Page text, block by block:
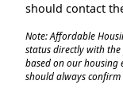
should contact
Note: Affordable
status directly with
based on our housing
should always